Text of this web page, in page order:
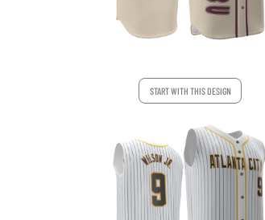
START WITH THIS DESIGN